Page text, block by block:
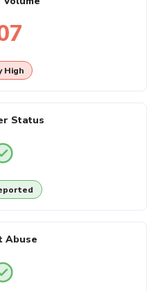
High
Status
Abuse